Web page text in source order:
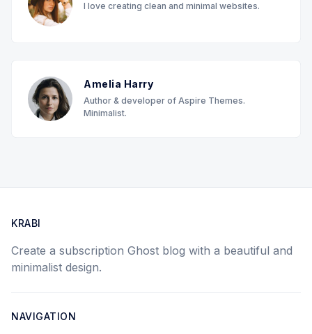
I love creating clean and minimal websites.
Amelia Harry
Author & developer of Aspire Themes.
Minimalist.
KRABI
Create a subscription Ghost blog with a beautiful and
minimalist design.
NAVIGATION